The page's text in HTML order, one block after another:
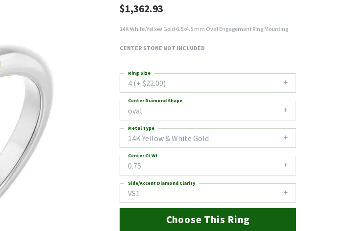
$1,362.93
14K White/Yellow Gold 6.5x4.5 mm Oval Engagement Ring Mounting
CENTER STONE NOT INCLUDED
4 (+ $22.00)
Ring Size
oval
Center Diamond Shape
14K Yellow & White Gold
Metal Type
0.75
Center Ct Wt
VS1
Side/Accent Diamond Clarity
Choose This Ring